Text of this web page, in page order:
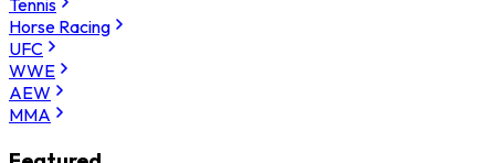
Tennis
Horse Racing
UFC
WWE
AEW
MMA